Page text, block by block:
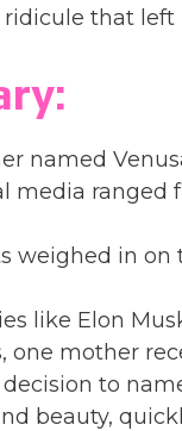
that left
named
media
weighed in
like Elon
one mother
to
beauty,